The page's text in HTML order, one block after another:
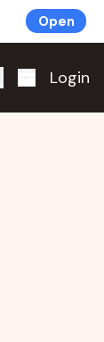
Open
Login